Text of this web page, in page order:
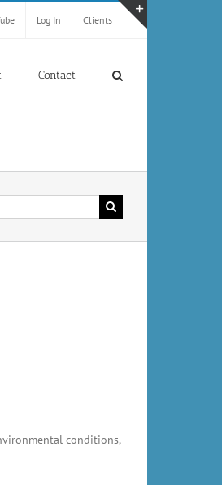
Log In Clients
Contact
conditions,